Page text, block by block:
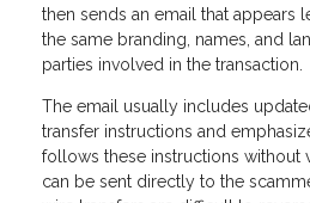
then sends an email that appears
the same branding, names, and
parties involved in the transaction.
The email usually includes
transfer instructions and
follows these instructions without
can be sent directly to the